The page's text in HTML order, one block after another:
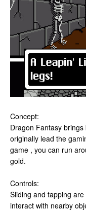
Concept:
Dragon Fantasy
originally lead the
game , you can run
gold.
Controls:
Sliding and tapping
interact with nearby